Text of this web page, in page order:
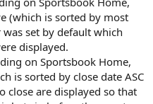
(which is sorted by most
was set by default which
displayed.
on Sportsbook Home,
is sorted by close date ASC
close are displayed so that